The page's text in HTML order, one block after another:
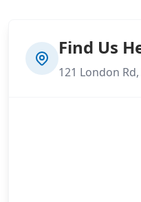
Find Us
121 London